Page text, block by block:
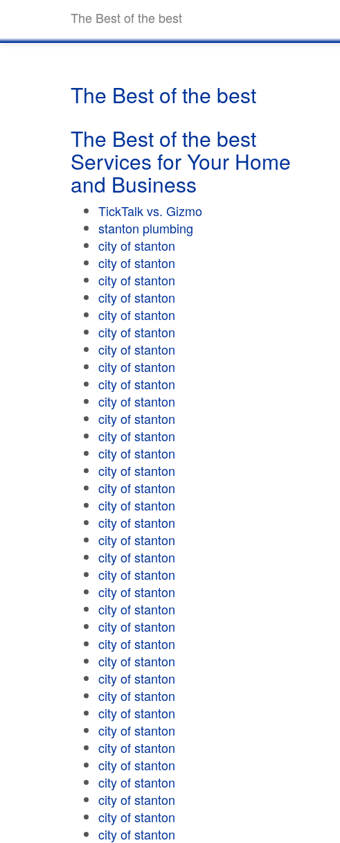
The Best of the best
The Best of the best
The Best of the best
Services for Your Home
and Business
TickTalk vs. Gizmo
stanton plumbing
city of stanton
city of stanton
city of stanton
city of stanton
city of stanton
city of stanton
city of stanton
city of stanton
city of stanton
city of stanton
city of stanton
city of stanton
city of stanton
city of stanton
city of stanton
city of stanton
city of stanton
city of stanton
city of stanton
city of stanton
city of stanton
city of stanton
city of stanton
city of stanton
city of stanton
city of stanton
city of stanton
city of stanton
city of stanton
city of stanton
city of stanton
city of stanton
city of stanton
city of stanton
city of stanton